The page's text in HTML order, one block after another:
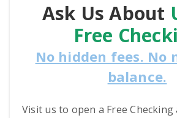
Ask Us About
Free
No hidden fees. No
balance.
Visit us to open a Free